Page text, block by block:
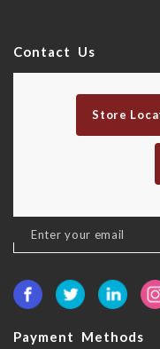
Contact Us
Store
Sign
Up
Our
Payment Methods